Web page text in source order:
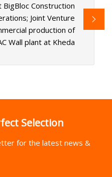
BigBloc Construction
Joint Venture
production of
Wall plant at Kheda
Selection
for the latest news &